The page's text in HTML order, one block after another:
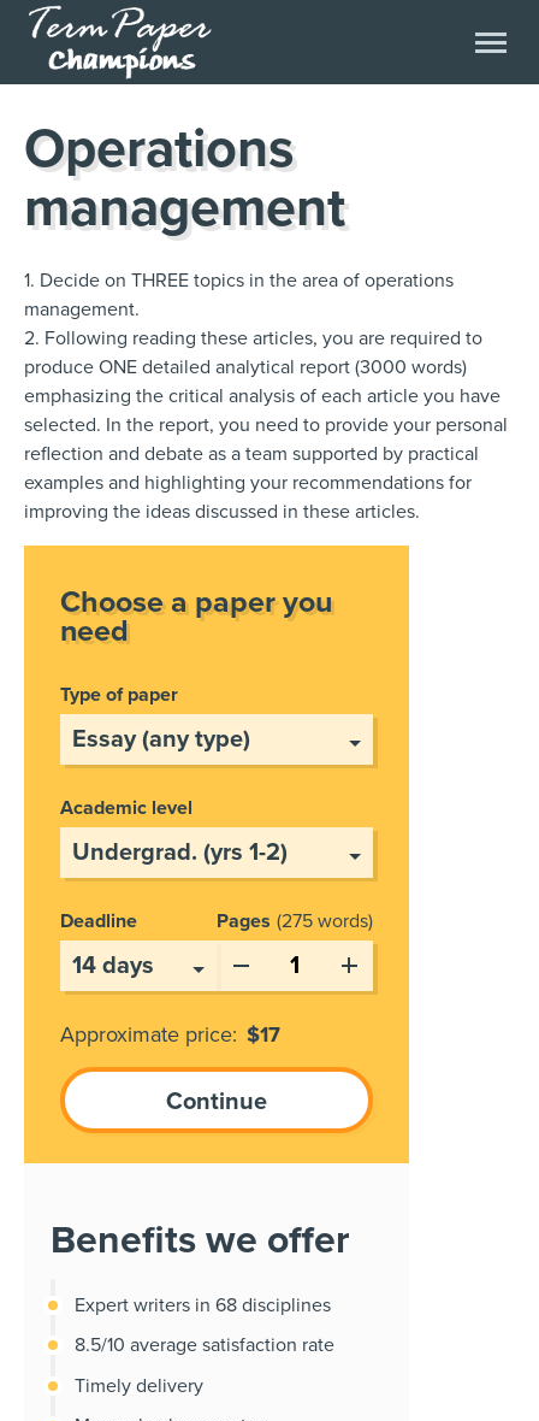
Operations
management
1. Decide on THREE topics in the area of operations
management.
2. Following reading these articles, you are required to
produce ONE detailed analytical report (3000 words)
emphasizing the critical analysis of each article you have
selected. In the report, you need to provide your personal
reflection and debate as a team supported by practical
examples and highlighting your recommendations for
improving the ideas discussed in these articles.
Choose a paper you
need
Type of paper
Academic level
Deadline Pages 275 words
Approximate price: $17
Benefits we offer
Expert writers in 68 disciplines
8.5/10 average satisfaction rate
Timely delivery